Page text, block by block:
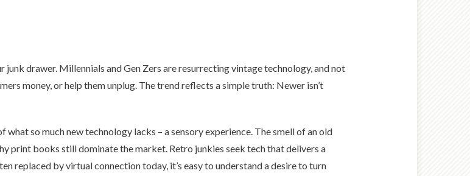
junk drawer. Millennials and Gen Zers are resurrecting vintage technology, and not
money, or help them unplug. The trend reflects a simple truth: Newer isn’t
so much new technology lacks – a sensory experience. The smell of an old
print books still dominate the market. Retro junkies seek tech that delivers a
replaced by virtual connection today, it’s easy to understand a desire to turn